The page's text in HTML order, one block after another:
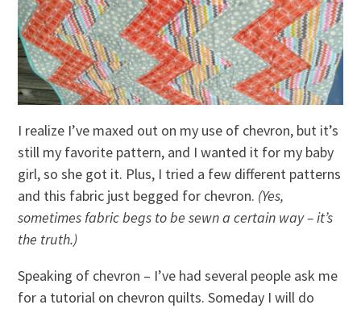
I realize I’ve maxed out on my use of chevron, but it’s
still my favorite pattern, and I wanted it for my baby
girl, so she got it. Plus, I tried a few different patterns
and this fabric just begged for chevron. (Yes,
sometimes fabric begs to be sewn a certain way – it’s
the truth.)
Speaking of chevron – I’ve had several people ask me
for a tutorial on chevron quilts. Someday I will do